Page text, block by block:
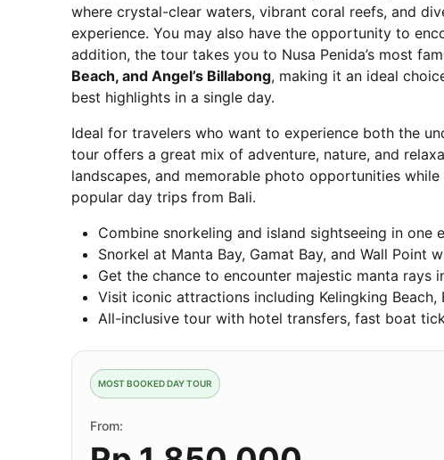
where crystal-clear waters, vibrant coral reefs, and
experience. You may also have the opportunity to
addition, the tour takes you to Nusa Penida’s most
Beach, and Angel’s Billabong, making it an ideal
best highlights in a single day.
Ideal for travelers who want to experience both the
tour offers a great mix of adventure, nature, and
landscapes, and memorable photo opportunities
popular day trips from Bali.
Combine snorkeling and island sightseeing in one
Snorkel at Manta Bay, Gamat Bay, and Wall Point
Get the chance to encounter majestic manta rays
Visit iconic attractions including Kelingking Beach,
All-inclusive tour with hotel transfers, fast boat
MOST BOOKED DAY TOUR
From: